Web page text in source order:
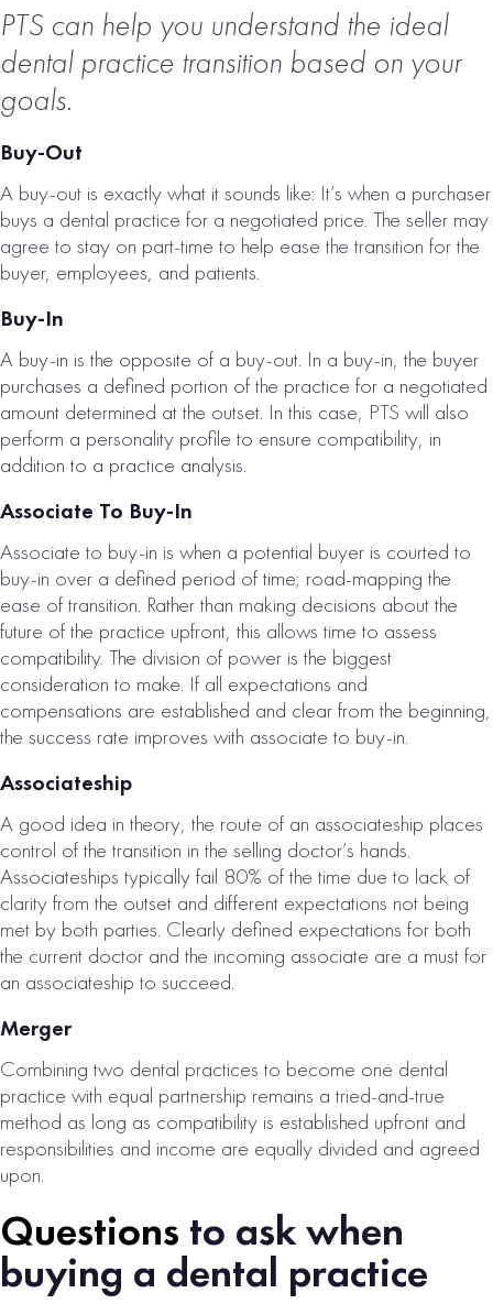
PROPERTY
REDDING, CA
DENTAL
SALE
# of Operatories:4
Collections:
$1,083,000
PROPERTY
DALLAS, TX
DENTAL
PRACTICE FOR
SALE
# of Operatories:
5
Collections:
VIEW
PROPERTY
PTS can help you understand the ideal
dental practice transition based on your
goals.
Buy-Out
A buy-out is exactly what it sounds like: It’s when a purchaser
buys a dental practice for a negotiated price. The seller may
agree to stay on part-time to help ease the transition for the
buyer, employees, and patients.
Buy-In
A buy-in is the opposite of a buy-out. In a buy-in, the buyer
purchases a defined portion of the practice for a negotiated
amount determined at the outset. In this case, PTS will also
perform a personality profile to ensure compatibility, in
addition to a practice analysis.
Associate To Buy-In
Associate to buy-in is when a potential buyer is courted to
buy-in over a defined period of time; road-mapping the
ease of transition. Rather than making decisions about the
future of the practice upfront, this allows time to assess
compatibility. The division of power is the biggest
consideration to make. If all expectations and
compensations are established and clear from the beginning,
the success rate improves with associate to buy-in.
Associateship
A good idea in theory, the route of an associateship places
control of the transition in the selling doctor’s hands.
Associateships typically fail 80% of the time due to lack of
clarity from the outset and different expectations not being
met by both parties. Clearly defined expectations for both
the current doctor and the incoming associate are a must for
an associateship to succeed.
Merger
Combining two dental practices to become one dental
practice with equal partnership remains a tried-and-true
method as long as compatibility is established upfront and
responsibilities and income are equally divided and agreed
upon.
Questions to ask when
buying a dental practice